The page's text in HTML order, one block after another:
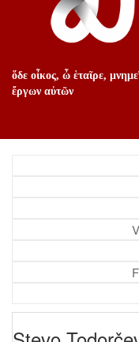
ὅδε οἶκος, ὦ ἑταῖρε,
ἔργων αὐτῶν